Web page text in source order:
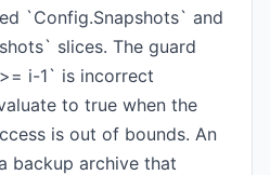
`Config.Snapshots` and
slices. The guard
i-1` is incorrect
to true when the
is out of bounds. An
backup archive that